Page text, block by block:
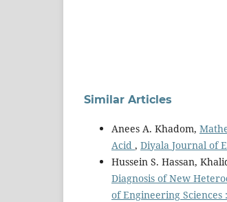
Similar Articles
Anees A. Khadom,
Acid , Diyala Journal of
Hussein S. Hassan,
Diagnosis of New
of Engineering Sciences